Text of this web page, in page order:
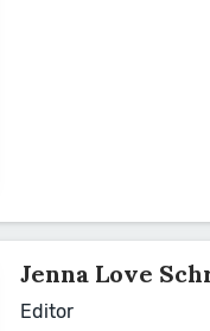
Jenna Love
Editor